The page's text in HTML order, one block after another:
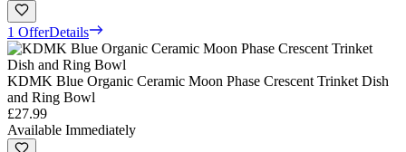
1 OfferDetails
KDMK Blue Organic Ceramic Moon Phase Crescent Trinket Dish
and Ring Bowl
£27.99
Available Immediately